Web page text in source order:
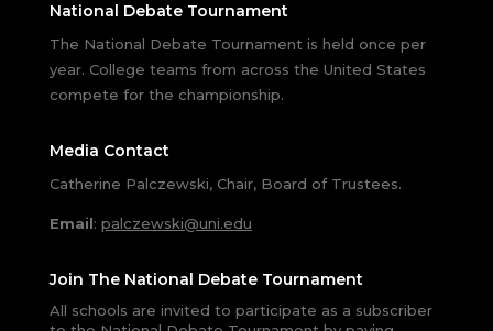
National Debate Tournament
The National Debate Tournament is held once per
year. College teams from across the United States
compete for the championship.
Media Contact
Catherine Palczewski, Chair, Board of Trustees.
Email: palczewski@uni.edu
Join The National Debate Tournament
All schools are invited to participate as a subscriber